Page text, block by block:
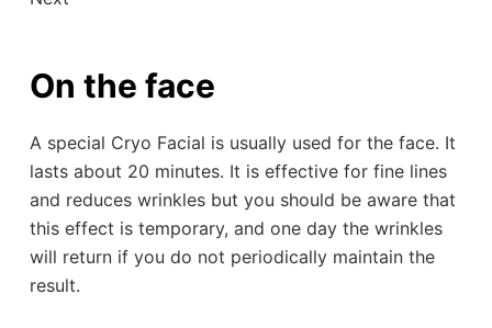
On the face
A special Cryo Facial is usually used for the face. It
lasts about 20 minutes. It is effective for fine lines
and reduces wrinkles but you should be aware that
this effect is temporary, and one day the wrinkles
will return if you do not periodically maintain the
result.